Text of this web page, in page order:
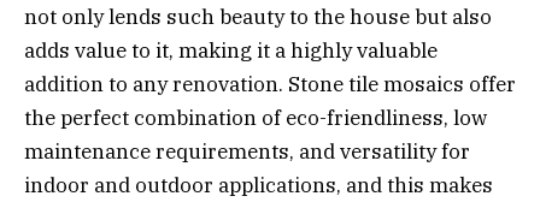
not only lends such beauty to the house but also
adds value to it, making it a highly valuable
addition to any renovation. Stone tile mosaics offer
the perfect combination of eco-friendliness, low
maintenance requirements, and versatility for
indoor and outdoor applications, and this makes